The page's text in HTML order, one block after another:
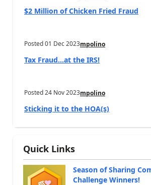
$2 Million of Chicken Fried Fraud
Posted01 Dec 2023mpolino
Tax Fraud…at the IRS!
Posted24 Nov 2023mpolino
Sticking it to the HOA(s)
Quick Links
Season of Sharing
Challenge Winners!